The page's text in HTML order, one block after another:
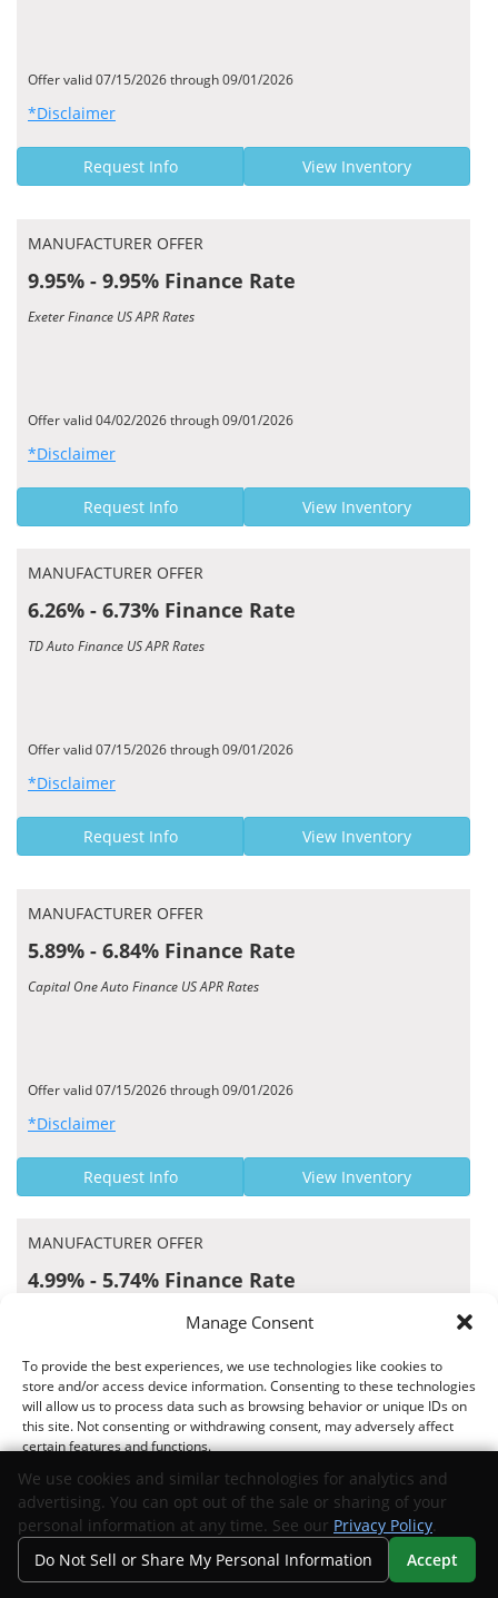
Manage Consent
To provide the best experiences, we use technologies like cookies to
store and/or access device information. Consenting to these technologies
will allow us to process data such as browsing behavior or unique IDs on
this site. Not consenting or withdrawing consent, may adversely affect
certain features and functions.
Accept
Opt-out preferencesPrivacy Statement
Search Privacy Call Us Directions
Offer valid 07/15/2026 through 09/01/2026
*Disclaimer
Request Info View Inventory
MANUFACTURER OFFER
9.95% - 9.95% Finance Rate
Exeter Finance US APR Rates
Offer valid 04/02/2026 through 09/01/2026
*Disclaimer
Request Info View Inventory
MANUFACTURER OFFER
6.26% - 6.73% Finance Rate
TD Auto Finance US APR Rates
Offer valid 07/15/2026 through 09/01/2026
*Disclaimer
Request Info View Inventory
MANUFACTURER OFFER
5.89% - 6.84% Finance Rate
Capital One Auto Finance US APR Rates
Offer valid 07/15/2026 through 09/01/2026
*Disclaimer
Request Info View Inventory
MANUFACTURER OFFER
4.99% - 5.74% Finance Rate
MidFlorida Credit Union US APR Rates
Offer valid 07/01/2026 through 09/01/2026
*Disclaimer
Request Info View Inventory
MANUFACTURER OFFER
We use cookies and similar technologies for analytics and
advertising. You can opt out of the sale or sharing of your
personal information at any time. See our Privacy Policy.
Do Not Sell or Share My Personal Information
Accept
Your Privacy Choices